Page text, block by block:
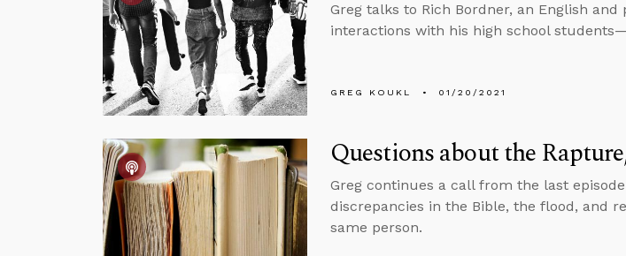
Greg talks to Rich Bordner, an English
interactions with his high school
GREG KOUKL 01/20/2021
Questions about the
Greg continues a call from the last
discrepancies in the Bible, the flood, and
same person.